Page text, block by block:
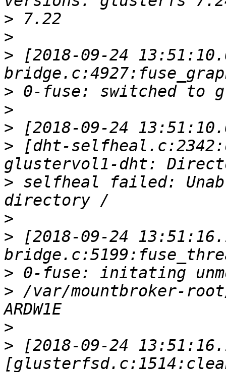
>
>
> [2018-09-24
>
>
>
> [dht-
> selfheal failed:
>
> [2018-09-24
>
> /var/mountbroker-
>
> [2018-09-24